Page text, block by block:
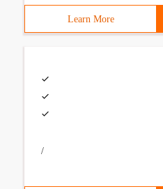
Learn More
/